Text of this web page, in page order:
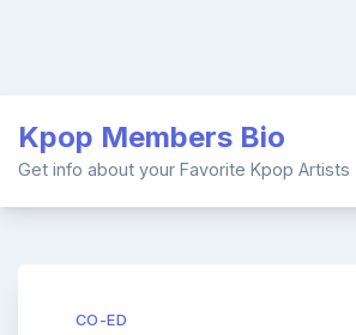
content
Kpop Members Bio
Get info about your Favorite Kpop Artists
CO-ED